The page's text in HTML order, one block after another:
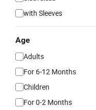
with Sleeves
Age
Adults
For 6-12 Months
Children
For 0-2 Months